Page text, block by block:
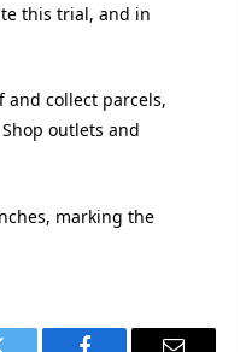
this trial, and in
and collect parcels,
outlets and
marking the